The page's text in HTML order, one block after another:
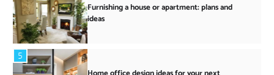
Furnishing a house or apartment: plans and
ideas
5